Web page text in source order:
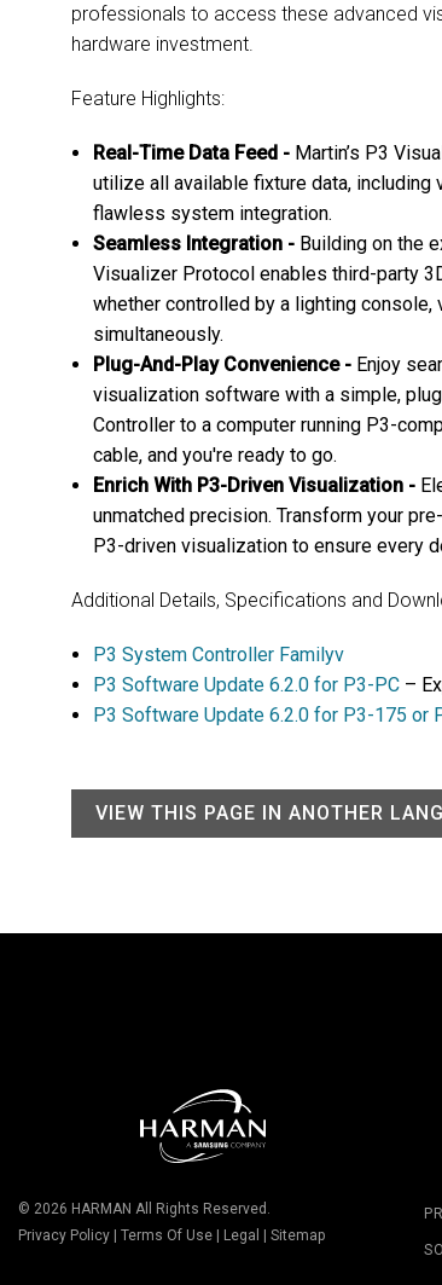
professionals to access these advanced
hardware investment.
Feature Highlights:
Real-Time Data Feed -Martin’s P3
utilize all available fixture data, including
flawless system integration.
Seamless Integration -Building on the
Visualizer Protocol enables third-party
whether controlled by a lighting
simultaneously.
Plug-And-Play Convenience -Enjoy
visualization software with a simple,
Controller to a computer running P3-
cable, and you're ready to go.
Enrich With P3-Driven Visualization -
unmatched precision. Transform your
P3-driven visualization to ensure every
Additional Details, Specifications and
P3 System Controller Familyv
P3 Software Update 6.2.0 for P3-PC–
P3 Software Update 6.2.0 for P3-175 or
VIEW THIS PAGE IN ANOTHER
© 2026 HARMAN All Rights Reserved.
Privacy Policy | Terms Of Use | Legal | Sitemap